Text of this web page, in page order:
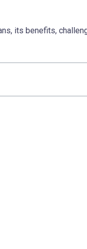
its benefits,